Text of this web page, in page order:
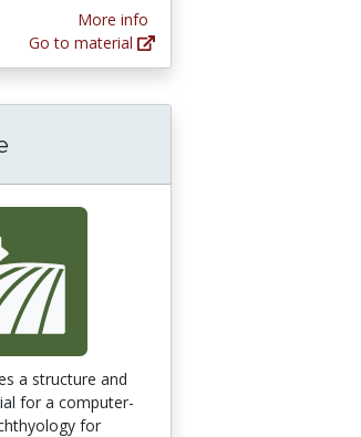
More info
Go to material
a structure and
for a computer-
for